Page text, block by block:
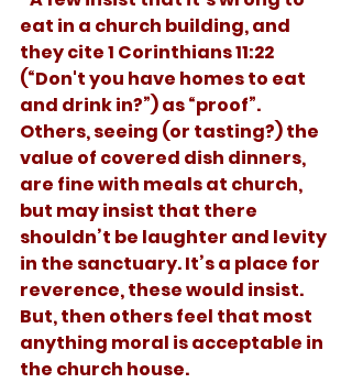
eat in a church building, and
they cite 1 Corinthians 11:22
(“Don't you have homes to eat
and drink in?”) as “proof”.
Others, seeing (or tasting?) the
value of covered dish dinners,
are fine with meals at church,
but may insist that there
shouldn’t be laughter and levity
in the sanctuary. It’s a place for
reverence, these would insist.
But, then others feel that most
anything moral is acceptable in
the church house.